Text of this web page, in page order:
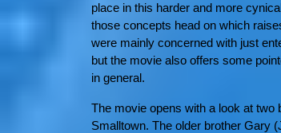
place in this harder and more
those concepts head on which
were mainly concerned with just
but the movie also offers some
in general.
The movie opens with a look at two
Smalltown. The older brother Gary